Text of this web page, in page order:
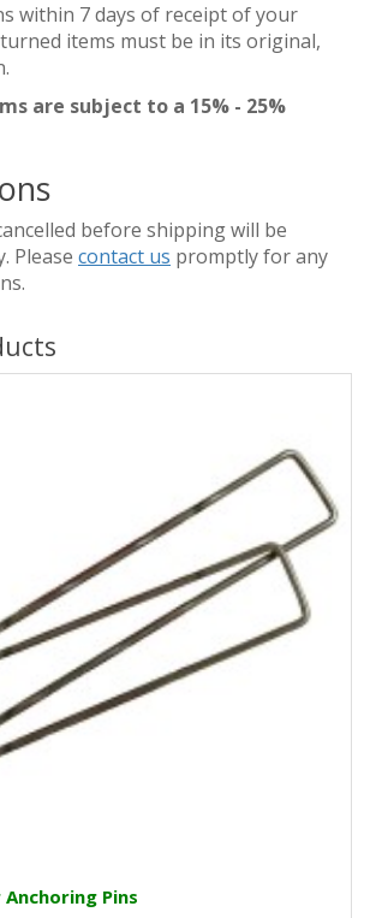
within 7 days of receipt of your
items must be in its original,
are subject to a 15% - 25%
before shipping will be
Please contact us promptly for any
Pins